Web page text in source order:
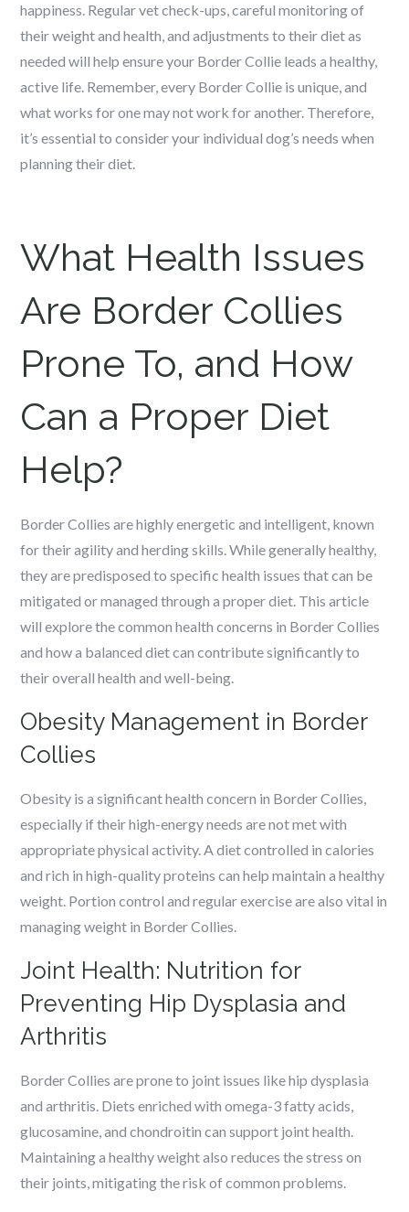
happiness. Regular vet check-ups, careful monitoring of
their weight and health, and adjustments to their diet as
needed will help ensure your Border Collie leads a healthy,
active life. Remember, every Border Collie is unique, and
what works for one may not work for another. Therefore,
it’s essential to consider your individual dog’s needs when
planning their diet.
What Health Issues
Are Border Collies
Prone To, and How
Can a Proper Diet
Help?
Border Collies are highly energetic and intelligent, known
for their agility and herding skills. While generally healthy,
they are predisposed to specific health issues that can be
mitigated or managed through a proper diet. This article
will explore the common health concerns in Border Collies
and how a balanced diet can contribute significantly to
their overall health and well-being.
Obesity Management in Border
Collies
Obesity is a significant health concern in Border Collies,
especially if their high-energy needs are not met with
appropriate physical activity. A diet controlled in calories
and rich in high-quality proteins can help maintain a healthy
weight. Portion control and regular exercise are also vital in
managing weight in Border Collies.
Joint Health: Nutrition for
Preventing Hip Dysplasia and
Arthritis
Border Collies are prone to joint issues like hip dysplasia
and arthritis. Diets enriched with omega-3 fatty acids,
glucosamine, and chondroitin can support joint health.
Maintaining a healthy weight also reduces the stress on
their joints, mitigating the risk of common problems.